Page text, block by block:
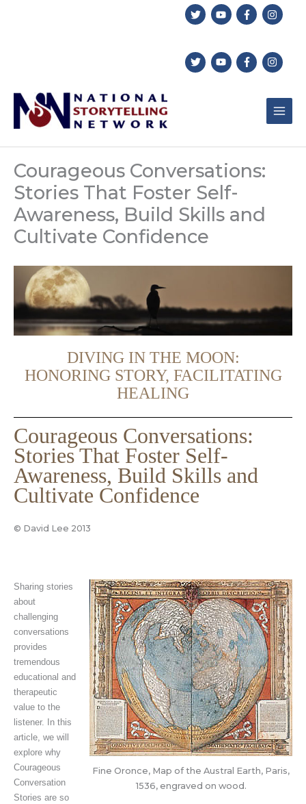
Courageous Conversations:
Stories That Foster Self-
Awareness, Build Skills and
Cultivate Confidence
DIVING IN THE MOON:
HONORING STORY, FACILITATING
HEALING
Courageous Conversations:
Stories That Foster Self-
Awareness, Build Skills and
Cultivate Confidence
© David Lee 2013
Fine Oronce, Map of the Austral Earth, Paris,
1536, engraved on wood.
Sharing stories
about
challenging
conversations
provides
tremendous
educational and
therapeutic
value to the
listener. In this
article, we will
explore why
Courageous
Conversation
Stories are so